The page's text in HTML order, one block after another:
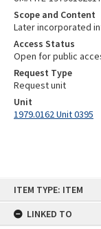
ITEM TYPE: ITEM
LINKED TO
Scope and Content
Later incorporated
Access Status
Open for public
Request Type
Request unit
Unit
1979.0162 Unit 0395